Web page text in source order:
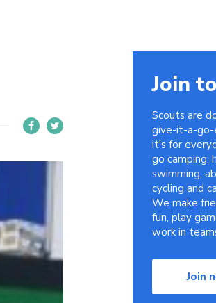
Join
Scouts are
give-it-a-go-
it's for
go camping,
swimming,
cycling and
We make
fun, play
work in
Join